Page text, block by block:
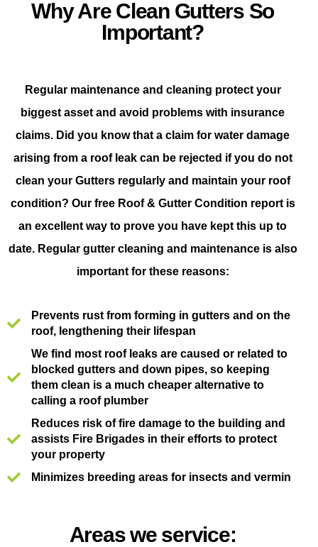
Why Are Clean Gutters So
Important?
Regular maintenance and cleaning protect your
biggest asset and avoid problems with insurance
claims. Did you know that a claim for water damage
arising from a roof leak can be rejected if you do not
clean your Gutters regularly and maintain your roof
condition? Our free Roof & Gutter Condition report is
an excellent way to prove you have kept this up to
date. Regular gutter cleaning and maintenance is also
important for these reasons:
Prevents rust from forming in gutters and on the
roof, lengthening their lifespan
We find most roof leaks are caused or related to
blocked gutters and down pipes, so keeping
them clean is a much cheaper alternative to
calling a roof plumber
Reduces risk of fire damage to the building and
assists Fire Brigades in their efforts to protect
your property
Minimizes breeding areas for insects and vermin
Areas we service: